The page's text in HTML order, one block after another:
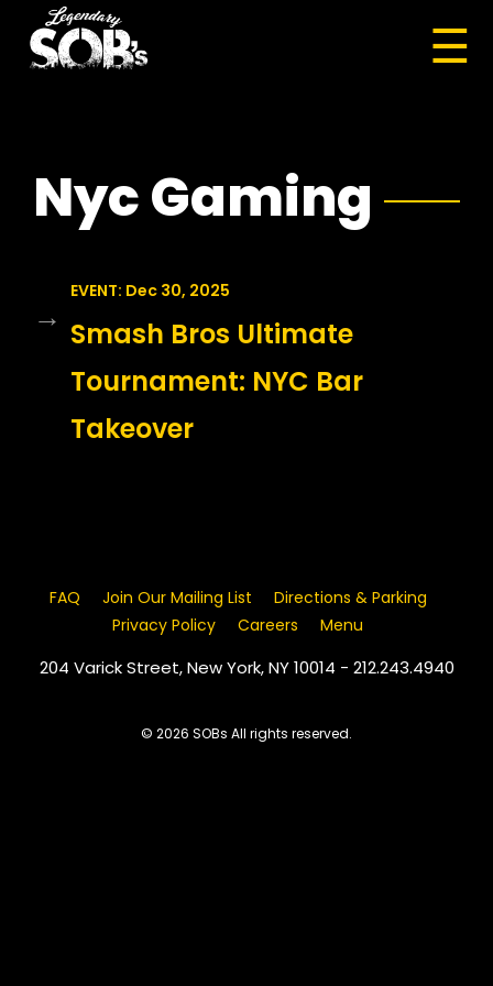
☰
Nyc Gaming
→
EVENT: Dec 30, 2025
Smash Bros Ultimate
Tournament: NYC Bar
Takeover
FAQ Join Our Mailing List
Directions & Parking
Privacy Policy
Careers Menu
204 Varick Street, New York, NY 10014 - 212.243.4940
© 2026 SOBs All rights reserved.